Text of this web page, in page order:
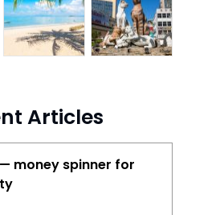
Articles
money spinner for